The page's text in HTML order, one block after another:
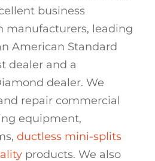
business
manufacturers, leading
American Standard
dealer and a
dealer. We
repair commercial
equipment,
ductless mini-splits
products. We also